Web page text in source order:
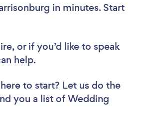
in minutes. Start
or if you’d like to speak
help.
to start? Let us do the
you a list of Wedding